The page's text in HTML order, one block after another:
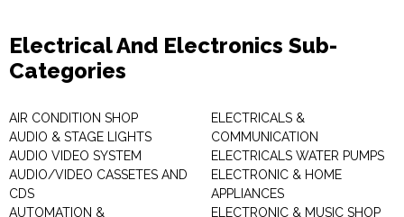
Electrical And Electronics Sub-
Categories
AIR CONDITION SHOP
AUDIO & STAGE LIGHTS
AUDIO VIDEO SYSTEM
AUDIO/VIDEO CASSETES AND
CDS
AUTOMATION &
ELECTRICALS &
COMMUNICATION
ELECTRICALS WATER PUMPS
ELECTRONIC & HOME
APPLIANCES
ELECTRONIC & MUSIC SHOP